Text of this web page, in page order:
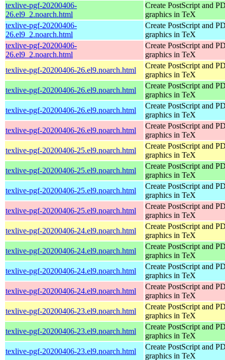
texlive-pgf-20200406-
26.el9_2.noarch.html
Create PostScript and
graphics in TeX
texlive-pgf-20200406-
26.el9_2.noarch.html
Create PostScript and
graphics in TeX
texlive-pgf-20200406-
26.el9_2.noarch.html
Create PostScript and
graphics in TeX
texlive-pgf-20200406-26.el9.noarch.html
Create PostScript and
graphics in TeX
texlive-pgf-20200406-26.el9.noarch.html
Create PostScript and
graphics in TeX
texlive-pgf-20200406-26.el9.noarch.html
Create PostScript and
graphics in TeX
texlive-pgf-20200406-26.el9.noarch.html
Create PostScript and
graphics in TeX
texlive-pgf-20200406-25.el9.noarch.html
Create PostScript and
graphics in TeX
texlive-pgf-20200406-25.el9.noarch.html
Create PostScript and
graphics in TeX
texlive-pgf-20200406-25.el9.noarch.html
Create PostScript and
graphics in TeX
texlive-pgf-20200406-25.el9.noarch.html
Create PostScript and
graphics in TeX
texlive-pgf-20200406-24.el9.noarch.html
Create PostScript and
graphics in TeX
texlive-pgf-20200406-24.el9.noarch.html
Create PostScript and
graphics in TeX
texlive-pgf-20200406-24.el9.noarch.html
Create PostScript and
graphics in TeX
texlive-pgf-20200406-24.el9.noarch.html
Create PostScript and
graphics in TeX
texlive-pgf-20200406-23.el9.noarch.html
Create PostScript and
graphics in TeX
texlive-pgf-20200406-23.el9.noarch.html
Create PostScript and
graphics in TeX
texlive-pgf-20200406-23.el9.noarch.html
Create PostScript and
graphics in TeX